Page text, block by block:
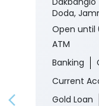
Doda,
Open until
ATM
Banking
Current
Gold Loan